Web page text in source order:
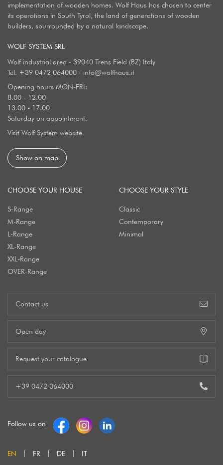
implementation of wooden homes. Wolf Haus has chosen to center
its operations in South Tyrol, the land of generations of wooden
builders, sourrounded by a natural landscape.
WOLF SYSTEM SRL
Wolf industrial area - 39040 Trens Field (BZ) Italy
Tel. +39 0472 064000 - info@wolfhaus.it
Opening hours MON-FRI:
8.00 - 12.00
13.00 - 17.00
Saturday on appointment.
Visit Wolf System website
Show on map
CHOOSE YOUR HOUSE
S-Range
M-Range
L-Range
XL-Range
XXL-Range
OVER-Range
CHOOSE YOUR STYLE
Classic
Contemporary
Minimal
Contact us
Open day
Request your catalogue
+39 0472 064000
Follow us on
EN FR DE IT